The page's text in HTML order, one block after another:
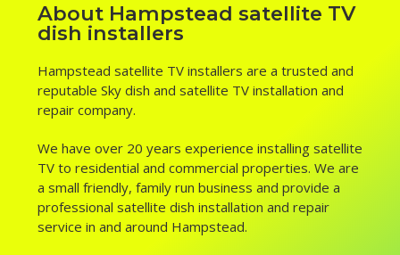
About Hampstead satellite TV
dish installers
Hampstead satellite TV installers are a trusted and
reputable Sky dish and satellite TV installation and
repair company.
We have over 20 years experience installing satellite
TV to residential and commercial properties. We are
a small friendly, family run business and provide a
professional satellite dish installation and repair
service in and around Hampstead.